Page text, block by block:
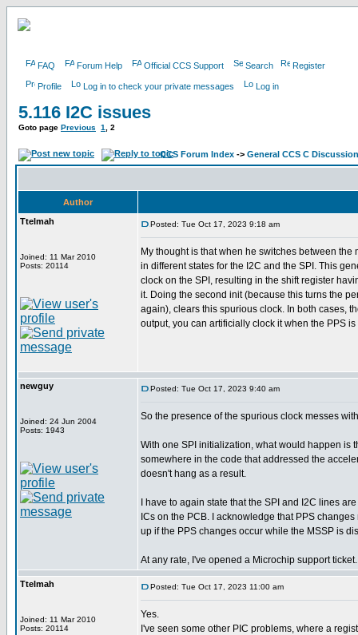
FAQ Forum Help Official CCS Support Search Register
Profile Log in to check your private messages Log in
5.116 I2C issues
Goto page Previous 1 2
CCS Forum Index -> General CCS C Discussion
Author
Ttelmah
Joined: 11 Mar 2010
Posts: 20114
Posted: Tue Oct 17, 2023 9:18 am
My thought is that when he switches between the
in different states for the I2C and the SPI. This
clock on the SPI, resulting in the shift register
it. Doing the second init (because this turns the
again), clears this spurious clock. In both cases,
output, you can artificially clock it when the PPS
newguy
Joined: 24 Jun 2004
Posts: 1943
Posted: Tue Oct 17, 2023 9:40 am
So the presence of the spurious clock messes
With one SPI initialization, what would happen is
somewhere in the code that addressed the
doesn't hang as a result.
I have to again state that the SPI and I2C lines
ICs on the PCB. I acknowledge that PPS
up if the PPS changes occur while the MSSP is
At any rate, I've opened a Microchip support
Ttelmah
Joined: 11 Mar 2010
Posts: 20114
Posted: Tue Oct 17, 2023 11:00 am
Yes.
I've seen some other PIC problems, where a